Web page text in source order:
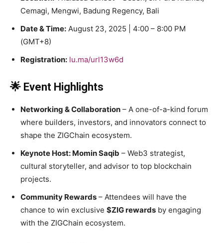
Cemagi, Mengwi, Badung Regency, Bali
Date & Time: August 23, 2025 | 4:00 – 8:00 PM
(GMT+8)
Registration: lu.ma/url13w6d
🌟 Event Highlights
Networking & Collaboration – A one-of-a-kind forum
where builders, investors, and innovators connect to
shape the ZIGChain ecosystem.
Keynote Host: Momin Saqib – Web3 strategist,
cultural storyteller, and advisor to top blockchain
projects.
Community Rewards – Attendees will have the
chance to win exclusive $ZIG rewards by engaging
with the ZIGChain ecosystem.